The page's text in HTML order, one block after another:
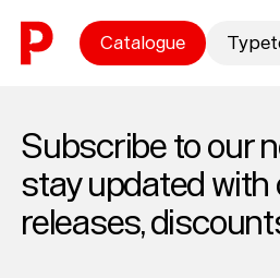
Skip to content
Catalogue
Subscribe to our
stay updated with
releases,